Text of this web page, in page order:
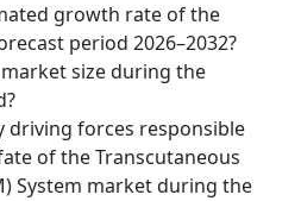
growth rate of the
period 2026–2032?
size during the
driving forces responsible
of the Transcutaneous
System market during the